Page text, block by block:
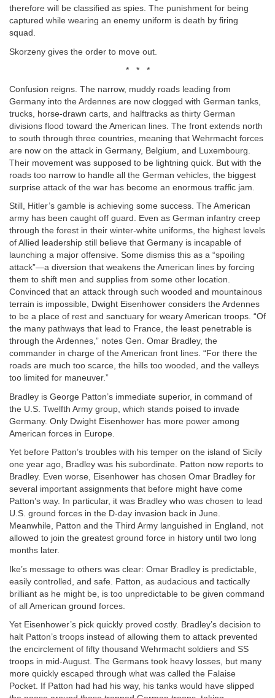
therefore will be classified as spies. The punishment for being
captured while wearing an enemy uniform is death by firing
squad.
Skorzeny gives the order to move out.
* * *
Confusion reigns. The narrow, muddy roads leading from
Germany into the Ardennes are now clogged with German tanks,
trucks, horse-drawn carts, and halftracks as thirty German
divisions flood toward the American lines. The front extends north
to south through three countries, meaning that Wehrmacht forces
are now on the attack in Germany, Belgium, and Luxembourg.
Their movement was supposed to be lightning quick. But with the
roads too narrow to handle all the German vehicles, the biggest
surprise attack of the war has become an enormous traffic jam.
Still, Hitler’s gamble is achieving some success. The American
army has been caught off guard. Even as German infantry creep
through the forest in their winter-white uniforms, the highest levels
of Allied leadership still believe that Germany is incapable of
launching a major offensive. Some dismiss this as a “spoiling
attack”—a diversion that weakens the American lines by forcing
them to shift men and supplies from some other location.
Convinced that an attack through such wooded and mountainous
terrain is impossible, Dwight Eisenhower considers the Ardennes
to be a place of rest and sanctuary for weary American troops. “Of
the many pathways that lead to France, the least penetrable is
through the Ardennes,” notes Gen. Omar Bradley, the
commander in charge of the American front lines. “For there the
roads are much too scarce, the hills too wooded, and the valleys
too limited for maneuver.”
Bradley is George Patton’s immediate superior, in command of
the U.S. Twelfth Army group, which stands poised to invade
Germany. Only Dwight Eisenhower has more power among
American forces in Europe.
Yet before Patton’s troubles with his temper on the island of Sicily
one year ago, Bradley was his subordinate. Patton now reports to
Bradley. Even worse, Eisenhower has chosen Omar Bradley for
several important assignments that before might have come
Patton’s way. In particular, it was Bradley who was chosen to lead
U.S. ground forces in the D-day invasion back in June.
Meanwhile, Patton and the Third Army languished in England, not
allowed to join the greatest ground force in history until two long
months later.
Ike’s message to others was clear: Omar Bradley is predictable,
easily controlled, and safe. Patton, as audacious and tactically
brilliant as he might be, is too unpredictable to be given command
of all American ground forces.
Yet Eisenhower’s pick quickly proved costly. Bradley’s decision to
halt Patton’s troops instead of allowing them to attack prevented
the encirclement of fifty thousand Wehrmacht soldiers and SS
troops in mid-August. The Germans took heavy losses, but many
more quickly escaped through what was called the Falaise
Pocket. If Patton had had his way, his tanks would have slipped